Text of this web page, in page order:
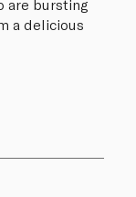
are bursting
a delicious